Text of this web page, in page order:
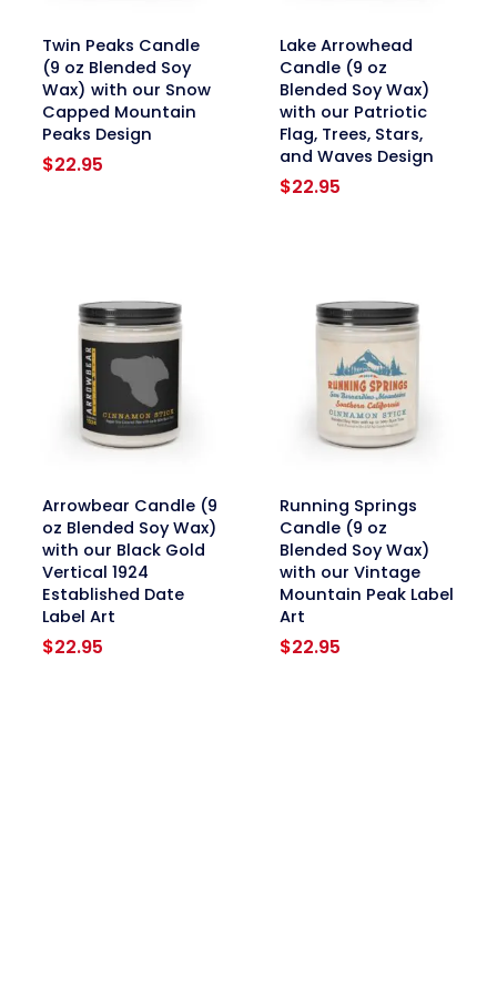
linkTwin Peaks Candle
(9 oz Blended Soy
Wax) with our Snow
Capped Mountain
Peaks Design
$22.95
linkLake Arrowhead
Candle (9 oz
Blended Soy Wax)
with our Patriotic
Flag, Trees, Stars,
and Waves Design
$22.95
Arrowbear Candle (9
oz Blended Soy Wax)
with our Black Gold
Vertical 1924
Established Date
Label Art
$22.95
linkRunning Springs
Candle (9 oz
Blended Soy Wax)
with our Vintage
Mountain Peak Label
Art
$22.95